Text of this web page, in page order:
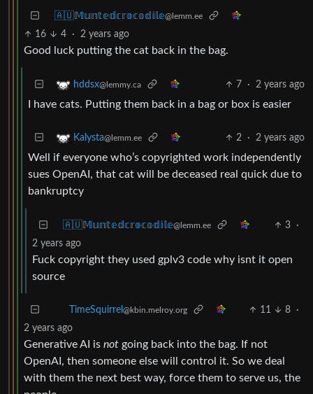
🇦🇺𝕄𝕦𝕟𝕥𝕖𝕕𝕔𝕣𝕠𝕔𝕠𝕕𝕚𝕝𝕖@lemm.ee
16 4 · 2 years ago
Good luck putting the cat back in the bag.
hddsx@lemmy.ca 7 · 2 years ago
I have cats. Putting them back in a bag or box is easier
Kalysta@lemm.ee 2 · 2 years ago
Well if everyone who’s copyrighted work independently
sues OpenAI, that cat will be deceased real quick due to
bankruptcy
🇦🇺𝕄𝕦𝕟𝕥𝕖𝕕𝕔𝕣𝕠𝕔𝕠𝕕𝕚𝕝𝕖@lemm.ee 3
·
2 years ago
Fuck copyright they used gplv3 code why isnt it open
source
TimeSquirrel @kbin.melroy.org 11 8
·
2 years ago
Generative AI is not going back into the bag. If not
OpenAI, then someone else will control it. So we deal
with them the next best way, force them to serve us, the